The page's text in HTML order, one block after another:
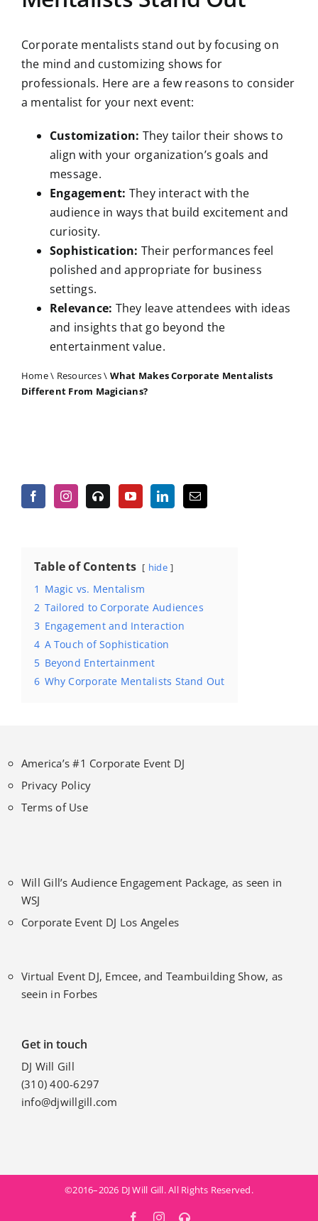
Corporate mentalists stand out by focusing on
the mind and customizing shows for
professionals. Here are a few reasons to consider
a mentalist for your next event:
Customization: They tailor their shows to
align with your organization’s goals and
message.
Engagement: They interact with the
audience in ways that build excitement and
curiosity.
Sophistication: Their performances feel
polished and appropriate for business
settings.
Relevance: They leave attendees with ideas
and insights that go beyond the
entertainment value.
Home\ Resources\ What Makes Corporate Mentalists
Different From Magicians?
Table of Contents hide
1 Magic vs. Mentalism
2 Tailored to Corporate Audiences
3 Engagement and Interaction
4 A Touch of Sophistication
5 Beyond Entertainment
6 Why Corporate Mentalists Stand Out
America’s #1 Corporate Event DJ
Privacy Policy
Terms of Use
Will Gill’s Audience Engagement Package, as seen in
WSJ
Corporate Event DJ Los Angeles
Virtual Event DJ, Emcee, and Teambuilding Show, as
seein in Forbes
Get in touch
DJ Will Gill
(310) 400-6297
info@djwillgill.com
©2016–2026 DJ Will Gill. All Rights Reserved.
FacebookInstagramMixCloud